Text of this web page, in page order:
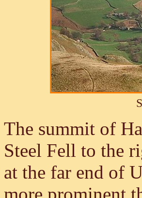
The summit of
Steel Fell to the
at the far end of
more prominent